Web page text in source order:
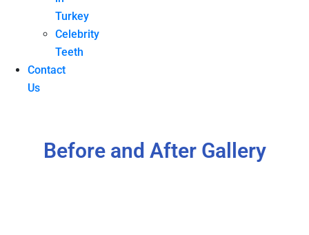
Turkey
Celebrity
Teeth
Contact
Us
Before and After Gallery